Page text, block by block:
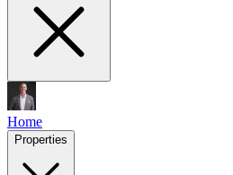
Home
Properties